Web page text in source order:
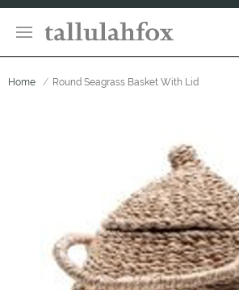
Home Round Seagrass Basket With Lid